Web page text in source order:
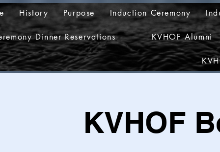
History Purpose Induction Ceremony
Dinner Reservations KVHOF Alumni
KVHOF